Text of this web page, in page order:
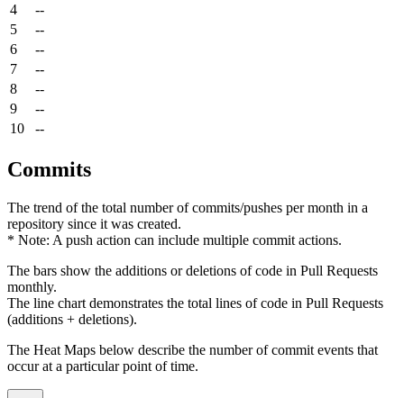
4
--
5
--
6
--
7
--
8
--
9
--
10
--
Commits
The trend of the total number of commits/pushes per month in a
repository since it was created.
* Note: A push action can include multiple commit actions.
The bars show the additions or deletions of code in Pull Requests
monthly.
The line chart demonstrates the total lines of code in Pull Requests
(additions + deletions).
The Heat Maps below describe the number of commit events that
occur at a particular point of time.